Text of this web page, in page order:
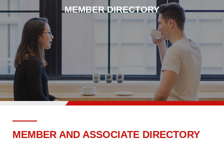
MEMBER DIRECTORY
MEMBER AND ASSOCIATE DIRECTORY